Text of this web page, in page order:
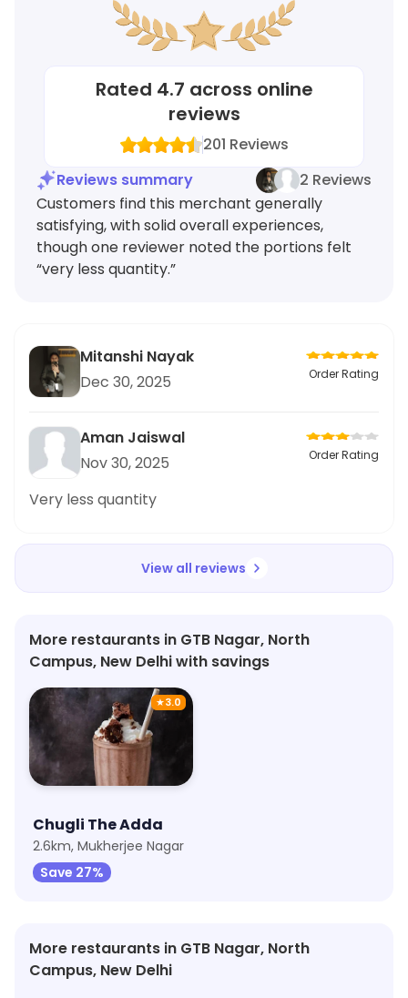
Rated 4.7 across online
reviews
201 Reviews
Reviews summary
2 Reviews
Customers find this merchant generally
satisfying, with solid overall experiences,
though one reviewer noted the portions felt
“very less quantity.”
Mitanshi Nayak
Dec 30, 2025
Order Rating
Aman Jaiswal
Nov 30, 2025
Order Rating
Very less quantity
View all reviews
More restaurants in GTB Nagar, North
Campus, New Delhi with savings
★3.0
Chugli The Adda
2.6km, Mukherjee Nagar
Save 27%
More restaurants in GTB Nagar, North
Campus, New Delhi